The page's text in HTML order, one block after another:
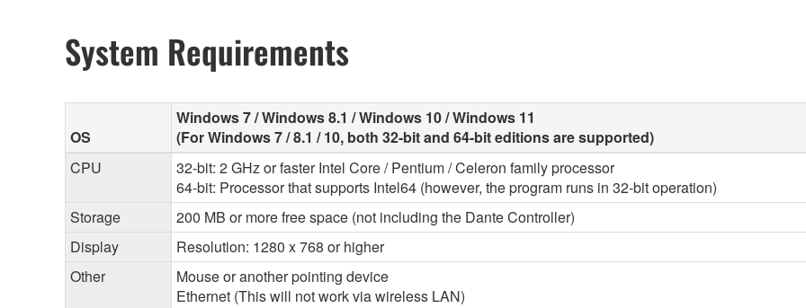
System Requirements
OS
Windows 7 / Windows 8.1 / Windows 10 / Windows 11
(For Windows 7 / 8.1 / 10, both 32-bit and 64-bit editions are supported)
CPU
32-bit: 2 GHz or faster Intel Core / Pentium / Celeron family processor
64-bit: Processor that supports Intel64 (however, the program runs in 32-bit operation)
Storage
200 MB or more free space (not including the Dante Controller)
Display
Resolution: 1280 x 768 or higher
Other
Mouse or another pointing device
Ethernet (This will not work via wireless LAN)